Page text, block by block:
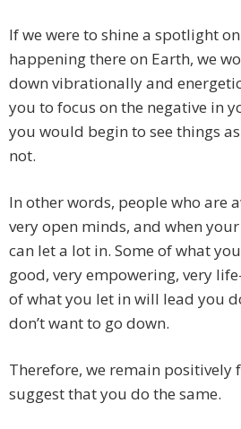
If we were to shine a spotlight
happening there on Earth, we
down vibrationally and
you to focus on the negative in
you would begin to see things
not.
In other words, people who are
very open minds, and when
can let a lot in. Some of what
good, very empowering, very
of what you let in will lead you
don’t want to go down.
Therefore, we remain positively
suggest that you do the same.